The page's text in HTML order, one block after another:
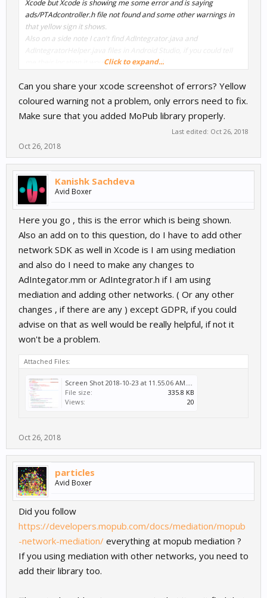
Xcode but Xcode is showing me some error and is saying
ads/PTAdcontroller.h file not found and some other warnings in
that yellow sign it shows.
Also on a side note I can't find AdIntegrator.java and
AdIntegratorHelper.java files in Android Studio, if you could tell
me their location it would be really helpful.
Click to expand...
Can you share your xcode screenshot of errors? Yellow
coloured warning not a problem, only errors need to fix.
Make sure that you added MoPub library properly.
Last edited: Oct 26, 2018
Oct 26, 2018
Kanishk Sachdeva
Avid Boxer
Here you go , this is the error which is being shown.
Also an add on to this question, do I have to add other
network SDK as well in Xcode is I am using mediation
and also do I need to make any changes to
AdIntegator.mm or AdIntegrator.h if I am using
mediation and adding other networks. ( Or any other
changes , if there are any ) except GDPR, if you could
advise on that as well would be really helpful, if not it
won't be a problem.
Attached Files:
Screen Shot 2018-10-23 at 11.55.06 AM.png
File size:
335.8 KB
Views:
20
Oct 26, 2018
particles
Avid Boxer
Did you follow
https://developers.mopub.com/docs/mediation/mopub
-network-mediation/ everything at mopub mediation ?
If you using mediation with other networks, you need to
add their library too.